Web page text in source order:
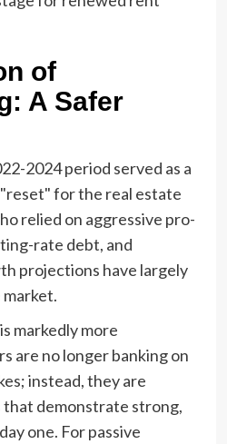
of
A Safer
2024 period served as a
for the real estate
relied on aggressive pro-
rate debt, and
projections have largely
markedly more
are no longer banking on
instead, they are
demonstrate strong,
one. For passive